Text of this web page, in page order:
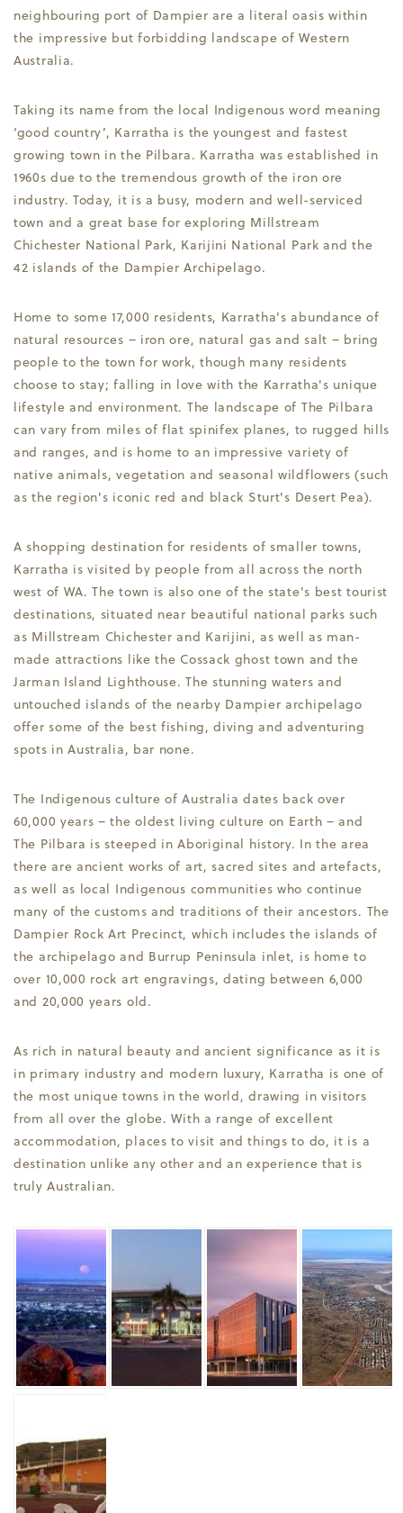
neighbouring port of Dampier are a literal oasis within
the impressive but forbidding landscape of Western
Australia.
Taking its name from the local Indigenous word meaning
‘good country’, Karratha is the youngest and fastest
growing town in the Pilbara. Karratha was established in
1960s due to the tremendous growth of the iron ore
industry. Today, it is a busy, modern and well-serviced
town and a great base for exploring Millstream
Chichester National Park, Karijini National Park and the
42 islands of the Dampier Archipelago.
Home to some 17,000 residents, Karratha's abundance of
natural resources – iron ore, natural gas and salt – bring
people to the town for work, though many residents
choose to stay; falling in love with the Karratha's unique
lifestyle and environment. The landscape of The Pilbara
can vary from miles of flat spinifex planes, to rugged hills
and ranges, and is home to an impressive variety of
native animals, vegetation and seasonal wildflowers (such
as the region's iconic red and black Sturt's Desert Pea).
A shopping destination for residents of smaller towns,
Karratha is visited by people from all across the north
west of WA. The town is also one of the state's best tourist
destinations, situated near beautiful national parks such
as Millstream Chichester and Karijini, as well as man-
made attractions like the Cossack ghost town and the
Jarman Island Lighthouse. The stunning waters and
untouched islands of the nearby Dampier archipelago
offer some of the best fishing, diving and adventuring
spots in Australia, bar none.
The Indigenous culture of Australia dates back over
60,000 years – the oldest living culture on Earth – and
The Pilbara is steeped in Aboriginal history. In the area
there are ancient works of art, sacred sites and artefacts,
as well as local Indigenous communities who continue
many of the customs and traditions of their ancestors. The
Dampier Rock Art Precinct, which includes the islands of
the archipelago and Burrup Peninsula inlet, is home to
over 10,000 rock art engravings, dating between 6,000
and 20,000 years old.
As rich in natural beauty and ancient significance as it is
in primary industry and modern luxury, Karratha is one of
the most unique towns in the world, drawing in visitors
from all over the globe. With a range of excellent
accommodation, places to visit and things to do, it is a
destination unlike any other and an experience that is
truly Australian.